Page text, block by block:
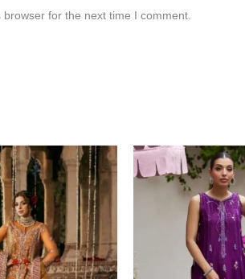
for the next time I comment.
Price
range:
$396.17
through
$426.17